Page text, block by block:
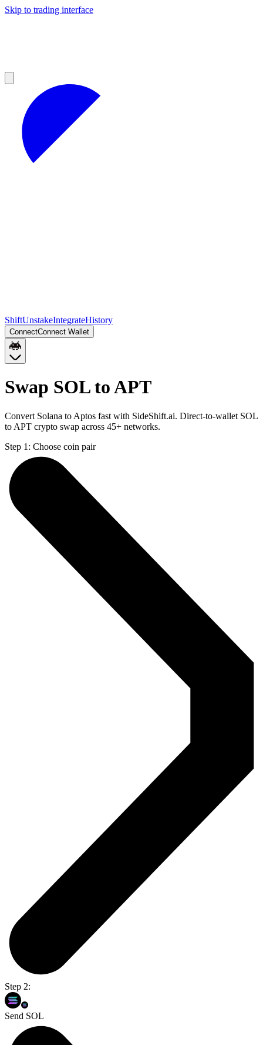
Skip to trading interface
ShiftUnstakeIntegrateHistory
ConnectConnect Wallet
Swap SOL to APT
Convert Solana to Aptos fast with SideShift.ai. Direct-to-wallet SOL
to APT crypto swap across 45+ networks.
Step 1: Choose coin pair
Step 2:
Send SOL